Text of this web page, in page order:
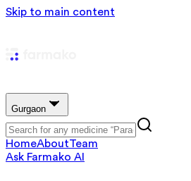
Skip to main content
Gurgaon
HomeAboutTeam
Ask Farmako AI